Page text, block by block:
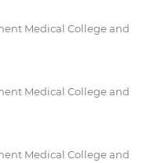
Medical College and
Medical College and
Medical College and